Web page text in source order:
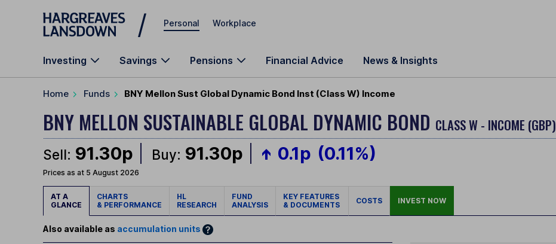
Skip to main content
Personal Workplace
Investing Savings Pensions Financial Advice News & Insights
Home Funds BNY Mellon Sust Global Dynamic Bond Inst (Class W) Income
BNY MELLON SUSTAINABLE GLOBAL DYNAMIC BOND CLASS W - INCOME (GBP)
Sell: 91.30p Buy: 91.30p 0.1p (0.11%)
Prices as at 5 August 2026
AT A
GLANCE
CHARTS
& PERFORMANCE
HL
RESEARCH
FUND
ANALYSIS
KEY FEATURES
& DOCUMENTS
COSTS INVEST NOW
Also available as accumulation units